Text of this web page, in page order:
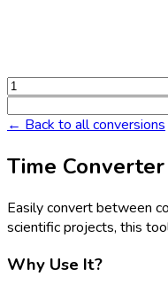
← Back to all conversions
Time Converter
Easily convert between
scientific projects, this
Why Use It?